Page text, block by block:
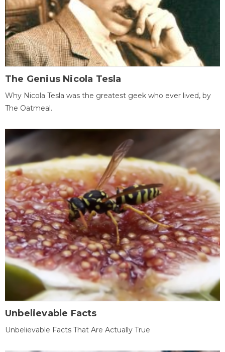
The Genius Nicola Tesla
Why Nicola Tesla was the greatest geek who ever lived, by
The Oatmeal.
Unbelievable Facts
Unbelievable Facts That Are Actually True